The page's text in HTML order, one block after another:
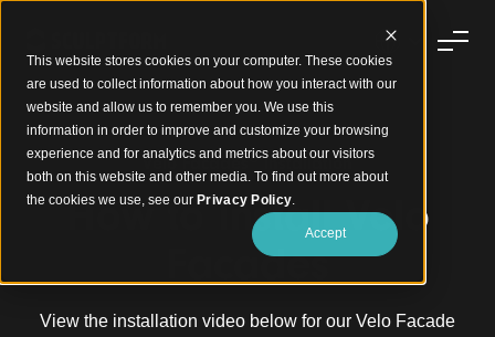
This website stores cookies on your computer. These cookies
are used to collect information about how you interact with our
website and allow us to remember you. We use this
information in order to improve and customize your browsing
experience and for analytics and metrics about our visitors
both on this website and other media. To find out more about
the cookies we use, see our Privacy Policy.
Accept
Velo Facades®Installation
How to Install Velo
Facades
View the installation video below for our Velo Facade